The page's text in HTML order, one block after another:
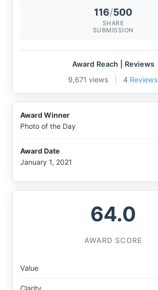
116/500
SHARE
SUBMISSION
Award Reach | Reviews
9,671 views
4 Reviews
Award Winner
Photo of the Day
Award Date
January 1, 2021
64.0
AWARD SCORE
Value